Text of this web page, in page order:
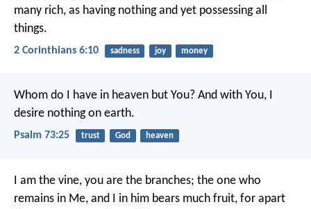
many rich, as having nothing and yet possessing all
things.
2 Corinthians 6:10 sadness joy money
Whom do I have in heaven but You? And with You, I
desire nothing on earth.
Psalm 73:25 trust God heaven
I am the vine, you are the branches; the one who
remains in Me, and I in him bears much fruit, for apart